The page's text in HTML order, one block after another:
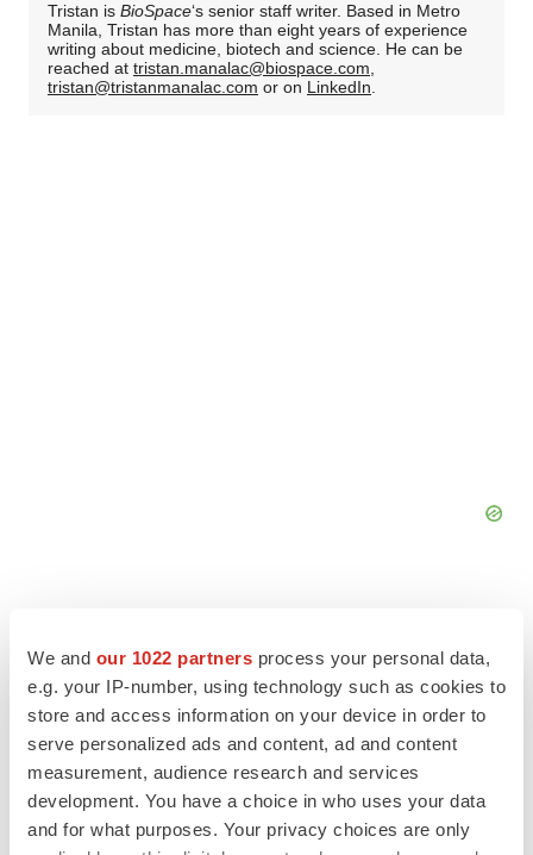
We and our 1022 partners process your personal data,
e.g. your IP-number, using technology such as cookies to
store and access information on your device in order to
serve personalized ads and content, ad and content
measurement, audience research and services
development. You have a choice in who uses your data
and for what purposes. Your privacy choices are only
Tristan is BioSpace‘s senior staff writer. Based in Metro
Manila, Tristan has more than eight years of experience
writing about medicine, biotech and science. He can be
reached at tristan.manalac@biospace.com,
tristan@tristanmanalac.com or on LinkedIn.